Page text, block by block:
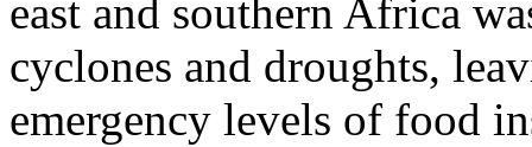
east and southern Africa
cyclones and droughts,
emergency levels of food